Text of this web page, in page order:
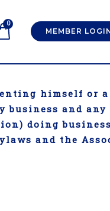
0
MEMBER
himself or
business and
doing
and the